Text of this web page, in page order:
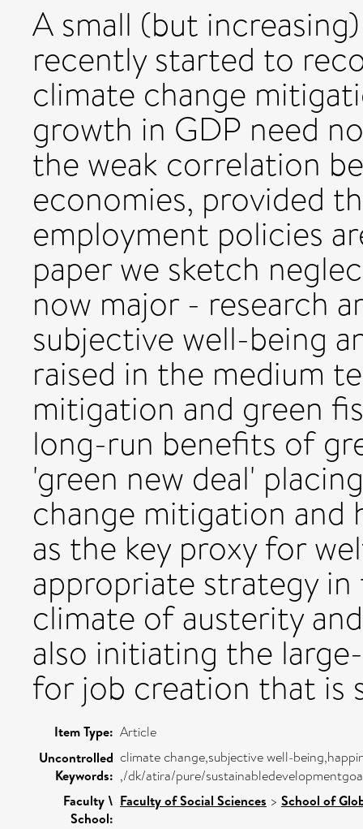
A small (but
recently started to
climate change
growth in GDP need
the weak correlation
economies, provided
employment policies
paper we sketch
now major - research
subjective well-being
raised in the medium
mitigation and green
long-run benefits of
'green new deal'
change mitigation and
as the key proxy for
appropriate strategy
climate of austerity
also initiating the
for job creation that is
Item Type: Article
Uncontrolled
Keywords:
climate change,subjective well-
,/dk/atira/pure/
Faculty \
School:
Faculty of Social Sciences > School of